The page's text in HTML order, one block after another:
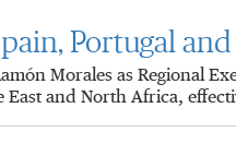
Portugal
Morales as Regional
and North Africa,